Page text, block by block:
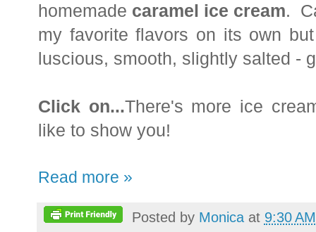
homemade caramel ice cream.
my favorite flavors on its own
luscious, smooth, slightly salted -
Click on...There's more ice
like to show you!
Read more »
Posted by Monica at 9:30 AM